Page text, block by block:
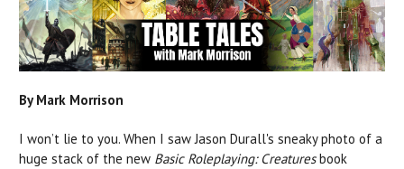
By Mark Morrison
I won’t lie to you. When I saw Jason Durall's sneaky photo of a
huge stack of the new Basic Roleplaying:Creaturesbook